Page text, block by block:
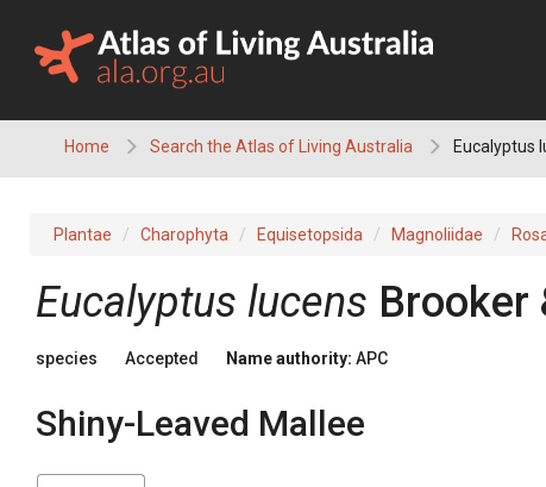
content
Home Search the Atlas of Living Australia Eucalyptus
Plantae Charophyta Equisetopsida Magnoliidae
Eucalyptus lucens Brooker
species Accepted Name authority: APC
Shiny-Leaved Mallee